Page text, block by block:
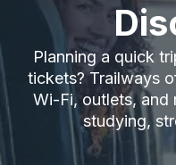
Planning a quick
tickets? Trailways
Wi-Fi, outlets,
studying,